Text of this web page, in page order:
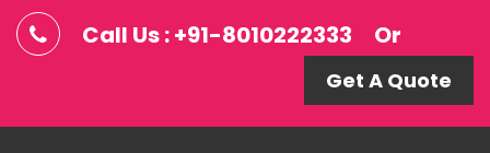
Call Us : +91-8010222333 Or
Get A Quote